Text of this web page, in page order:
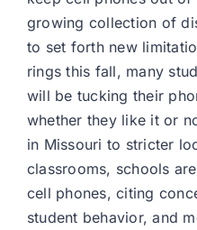
growing collection of
to set forth new
rings this fall, many
will be tucking their
whether they like it or
in Missouri to stricter
classrooms, schools
cell phones, citing
student behavior, and